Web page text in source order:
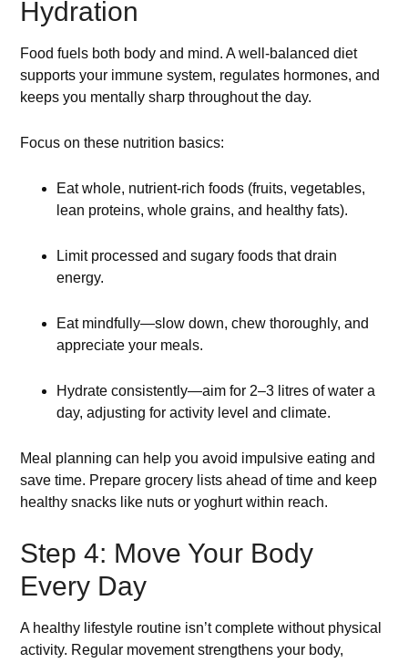
Hydration
Food fuels both body and mind. A well-balanced diet
supports your immune system, regulates hormones, and
keeps you mentally sharp throughout the day.
Focus on these nutrition basics:
Eat whole, nutrient-rich foods (fruits, vegetables,
lean proteins, whole grains, and healthy fats).
Limit processed and sugary foods that drain
energy.
Eat mindfully—slow down, chew thoroughly, and
appreciate your meals.
Hydrate consistently—aim for 2–3 litres of water a
day, adjusting for activity level and climate.
Meal planning can help you avoid impulsive eating and
save time. Prepare grocery lists ahead of time and keep
healthy snacks like nuts or yoghurt within reach.
Step 4: Move Your Body
Every Day
A healthy lifestyle routine isn’t complete without physical
activity. Regular movement strengthens your body,